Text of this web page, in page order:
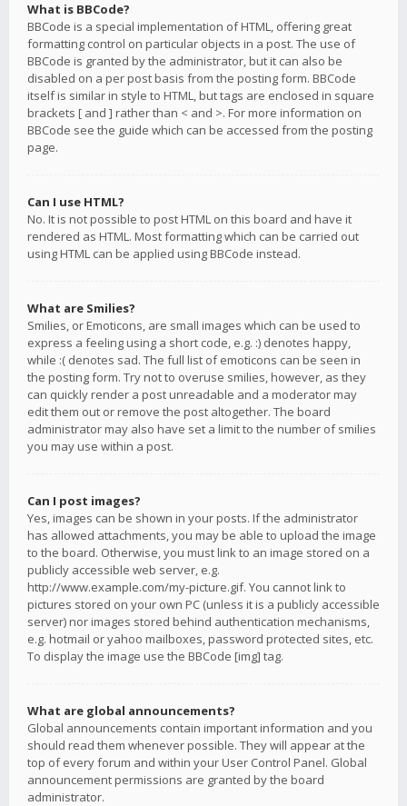
What is BBCode?
BBCode is a special implementation of HTML, offering great
formatting control on particular objects in a post. The use of
BBCode is granted by the administrator, but it can also be
disabled on a per post basis from the posting form. BBCode
itself is similar in style to HTML, but tags are enclosed in square
brackets [ and ] rather than < and >. For more information on
BBCode see the guide which can be accessed from the posting
page.
Can I use HTML?
No. It is not possible to post HTML on this board and have it
rendered as HTML. Most formatting which can be carried out
using HTML can be applied using BBCode instead.
What are Smilies?
Smilies, or Emoticons, are small images which can be used to
express a feeling using a short code, e.g. :) denotes happy,
while :( denotes sad. The full list of emoticons can be seen in
the posting form. Try not to overuse smilies, however, as they
can quickly render a post unreadable and a moderator may
edit them out or remove the post altogether. The board
administrator may also have set a limit to the number of smilies
you may use within a post.
Can I post images?
Yes, images can be shown in your posts. If the administrator
has allowed attachments, you may be able to upload the image
to the board. Otherwise, you must link to an image stored on a
publicly accessible web server, e.g.
http://www.example.com/my-picture.gif. You cannot link to
pictures stored on your own PC (unless it is a publicly accessible
server) nor images stored behind authentication mechanisms,
e.g. hotmail or yahoo mailboxes, password protected sites, etc.
To display the image use the BBCode [img] tag.
What are global announcements?
Global announcements contain important information and you
should read them whenever possible. They will appear at the
top of every forum and within your User Control Panel. Global
announcement permissions are granted by the board
administrator.